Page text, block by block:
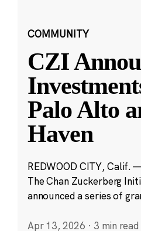
COMMUNITY
CZI
Palo Alto
Haven
REDWOOD CITY, Calif.
The Chan Zuckerberg
announced a series of
Apr 13, 2026 · 3 min read